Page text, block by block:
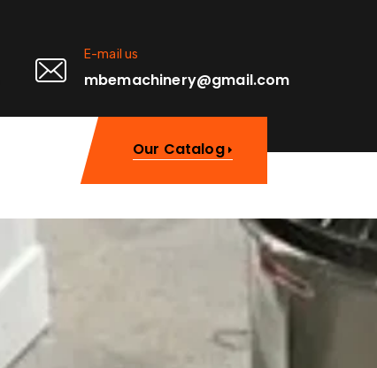
E-mail us
mbemachinery@gmail.com
Our Catalog